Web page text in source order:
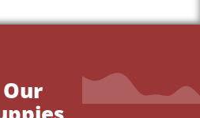
Our